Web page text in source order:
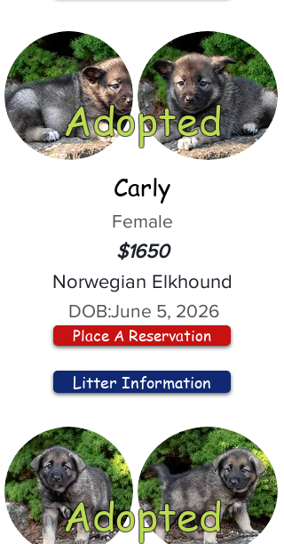
Adopted
Carly
Female
$1650
Norwegian Elkhound
DOB:June 5, 2026
Place A Reservation
Litter Information
Adopted